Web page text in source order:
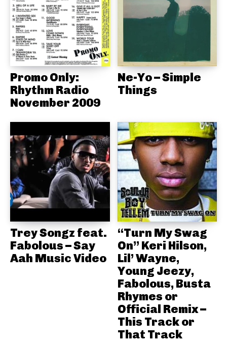
Promo Only:
Rhythm Radio
November 2009
Ne-Yo – Simple
Things
Trey Songz feat.
Fabolous – Say
Aah Music Video
“Turn My Swag
On” Keri Hilson,
Lil’ Wayne,
Young Jeezy,
Fabolous, Busta
Rhymes or
Official Remix –
This Track or
That Track